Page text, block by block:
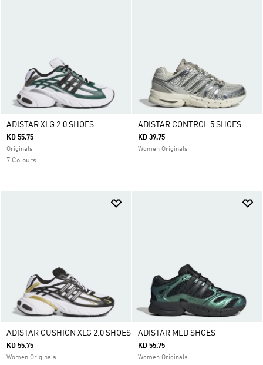
ADISTAR XLG 2.0 SHOES
KD 55.75
Originals
7 Colours
ADISTAR CONTROL 5 SHOES
KD 39.75
Women Originals
ADISTAR CUSHION XLG 2.0 SHOES
KD 55.75
Women Originals
ADISTAR MLD SHOES
KD 55.75
Women Originals